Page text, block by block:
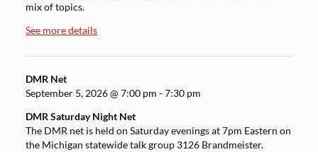
mix of topics.
See more details
DMR Net
September 5, 2026@7:00 pm -7:30 pm
DMR Saturday Night Net
The DMR net is held on Saturday evenings at 7pm Eastern on
the Michigan statewide talk group 3126 Brandmeister.